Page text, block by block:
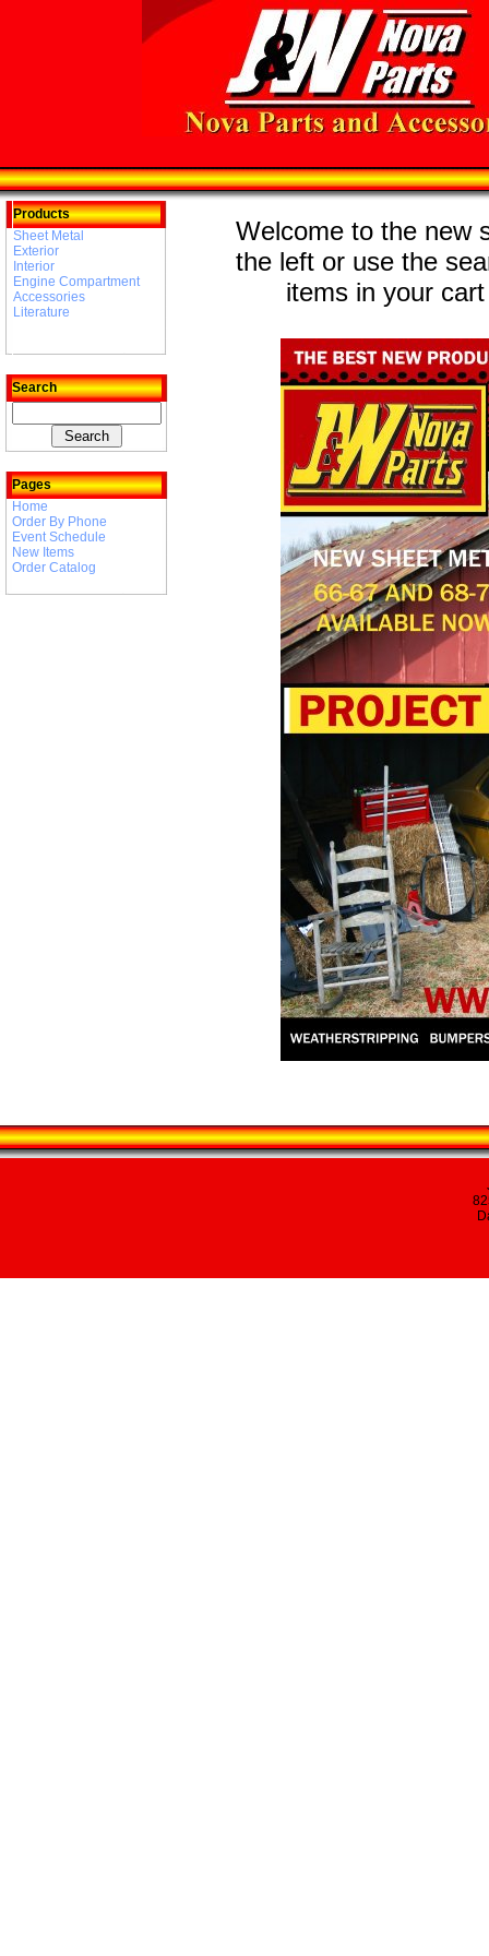
Products
Sheet Metal
Exterior
Interior
Engine Compartment
Accessories
Literature
Search
Pages
Home
Order By Phone
Event Schedule
New Items
Order Catalog
Welcome to the new
the left or use the
items in your